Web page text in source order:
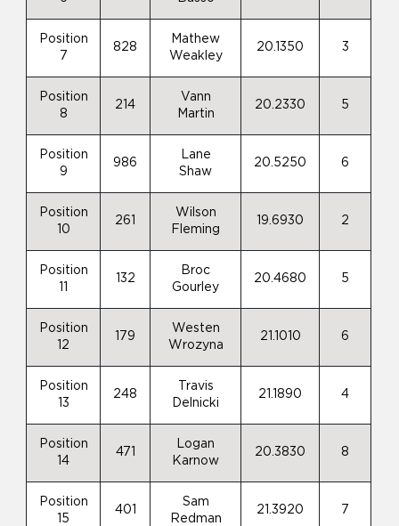
Position
7
828
Mathew
Weakley
20.1350 3
Position
8
214
Vann
Martin
20.2330 5
Position
9
986
Lane
Shaw
20.5250 6
Position
10
261
Wilson
Fleming
19.6930 2
Position
132
Broc
Gourley
20.4680 5
Position
12
179
Westen
Wrozyna
21.1010 6
Position
13
248
Travis
Delnicki
21.1890 4
Position
14
471
Logan
Karnow
20.3830 8
Position
15
401
Sam
Redman
21.3920 7